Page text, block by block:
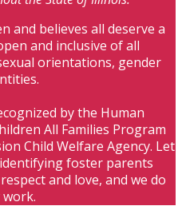
and believes all deserve a
and inclusive of all
orientations, gender
by the Human
All Families Program
Child Welfare Agency. Let
foster parents
and love, and we do